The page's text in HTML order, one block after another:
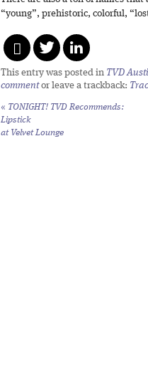
“young”, prehistoric, colorful,
This entry was posted in TVD
commentor leave a trackback:
« TONIGHT! TVD Recommends:
Lipstick
at Velvet Lounge